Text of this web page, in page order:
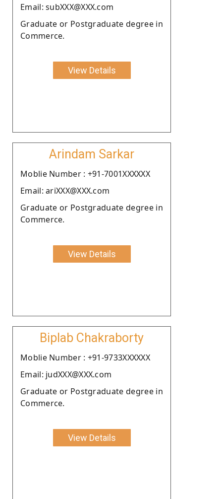
Email: subXXX@XXX.com
Graduate or Postgraduate degree in
Commerce.
View Details
Arindam Sarkar
Moblie Number : +91-7001XXXXXX
Email: ariXXX@XXX.com
Graduate or Postgraduate degree in
Commerce.
View Details
Biplab Chakraborty
Moblie Number : +91-9733XXXXXX
Email: judXXX@XXX.com
Graduate or Postgraduate degree in
Commerce.
View Details